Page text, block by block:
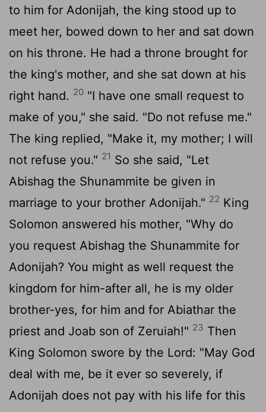
to him for Adonijah, the king stood up to
meet her, bowed down to her and sat down
on his throne. He had a throne brought for
the king's mother, and she sat down at his
right hand. 20 "I have one small request to
make of you," she said. "Do not refuse me."
The king replied, "Make it, my mother; I will
not refuse you." 21 So she said, "Let
Abishag the Shunammite be given in
marriage to your brother Adonijah." 22 King
Solomon answered his mother, "Why do
you request Abishag the Shunammite for
Adonijah? You might as well request the
kingdom for him-after all, he is my older
brother-yes, for him and for Abiathar the
priest and Joab son of Zeruiah!" 23 Then
King Solomon swore by the Lord: "May God
deal with me, be it ever so severely, if
Adonijah does not pay with his life for this